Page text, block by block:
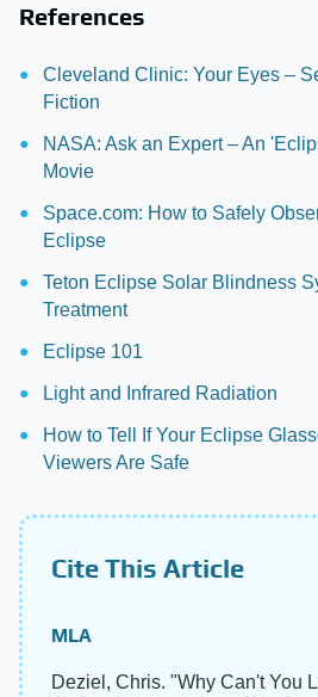
References
Cleveland Clinic: Your Eyes –
Fiction
NASA: Ask an Expert – An
Movie
Space.com: How to Safely
Eclipse
Teton Eclipse Solar Blindness
Treatment
Eclipse 101
Light and Infrared Radiation
How to Tell If Your Eclipse
Viewers Are Safe
Cite This Article
MLA
Deziel, Chris. "Why Can't You